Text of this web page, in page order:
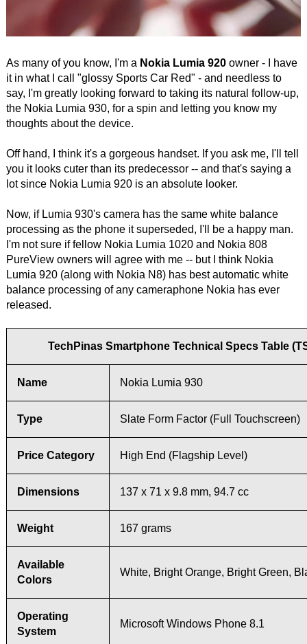
As many of you know, I'm a Nokia Lumia 920owner - I have
it in what I call "glossy Sports Car Red" - and needless to
say, I'm greatly looking forward to taking its natural follow-up,
the Nokia Lumia 930, for a spin and letting you know my
thoughts about the device.
Off hand, I think it's a gorgeous handset. If you ask me, I'll tell
you it looks cuter than its predecessor -- and that's saying a
lot since Nokia Lumia 920 is an absolute looker.
Now, if Lumia 930's camera has the same white balance
processing as the phone it superseded, I'll be a happy man.
I'm not sure if fellow Nokia Lumia 1020 and Nokia 808
PureView owners will agree with me -- but I think Nokia
Lumia 920 (along with Nokia N8) has best automatic white
balance processing of any cameraphone Nokia has ever
released.
TechPinas Smartphone Technical Specs Table
Name Nokia Lumia 930
Type Slate Form Factor (Full Touchscreen)
Price Category High End (Flagship Level)
Dimensions 137 x 71 x 9.8 mm, 94.7 cc
Weight 167 grams
Available
Colors
White, Bright Orange, Bright Green,
Operating
System
Microsoft Windows Phone 8.1